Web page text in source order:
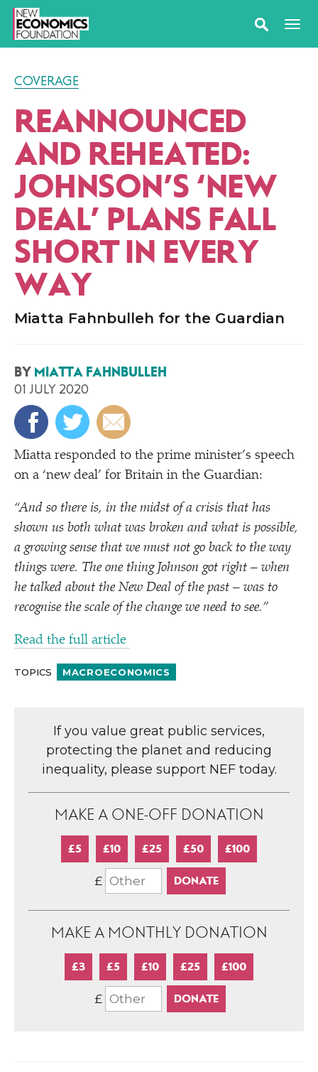
COVERAGE
REANNOUNCED
AND REHEATED:
JOHNSON’S ‘NEW
DEAL’ PLANS FALL
SHORT IN EVERY
WAY
Miatta Fahnbulleh for the Guardian
BY MIATTA FAHNBULLEH
01 JULY 2020
Miatta responded to the prime minister’s speech
on a ‘new deal’ for Britain in the Guardian:
“And so there is, in the midst of a crisis that has
shown us both what was broken and what is possible,
a growing sense that we must not go back to the way
things were. The one thing Johnson got right – when
he talked about the New Deal of the past – was to
recognise the scale of the change we need to see.”
Read the full article
TOPICS MACROECONOMICS
If you value great public services,
protecting the planet and reducing
inequality, please support NEF today.
MAKE A ONE-OFF DONATION
£5 £10 £25 £50 £100
£
MAKE A MONTHLY DONATION
£3 £5 £10 £25 £100
£